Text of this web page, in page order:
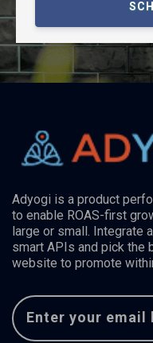
Adyogi is a product
to enable ROAS-first
large or small. Integrate
smart APIs and pick the
website to promote